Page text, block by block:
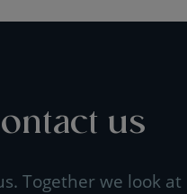
us
Together we look